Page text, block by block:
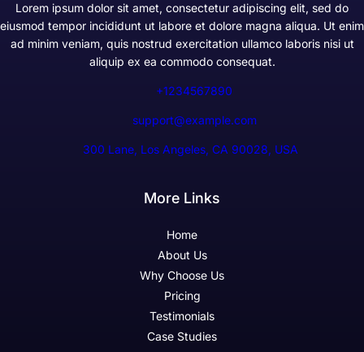
Lorem ipsum dolor sit amet, consectetur adipiscing elit, sed do
eiusmod tempor incididunt ut labore et dolore magna aliqua. Ut enim
ad minim veniam, quis nostrud exercitation ullamco laboris nisi ut
aliquip ex ea commodo consequat.
+1234567890
support@example.com
300 Lane, Los Angeles, CA 90028, USA
More Links
Home
About Us
Why Choose Us
Pricing
Testimonials
Case Studies